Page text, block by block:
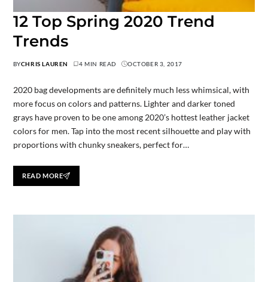
12 Top Spring 2020 Trend
Trends
BYCHRIS LAUREN 4 MIN READ OCTOBER 3, 2017
2020 bag developments are definitely much less whimsical, with
more focus on colors and patterns. Lighter and darker toned
grays have proven to be one among 2020’s hottest leather jacket
colors for men. Tap into the most recent silhouette and play with
proportions with chunky sneakers, perfect for…
READ MORE